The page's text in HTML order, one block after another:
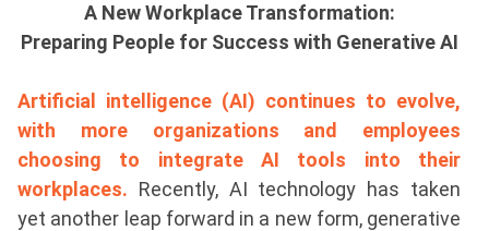
A New Workplace Transformation:
Preparing People for Success with Generative AI
Artificial intelligence (AI) continues to evolve,
with more organizations and employees
choosing to integrate AI tools into their
workplaces. Recently, AI technology has taken
yet another leap forward in a new form, generative